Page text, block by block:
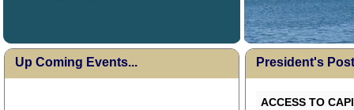
Up Coming Events... President's
ACCESS TO